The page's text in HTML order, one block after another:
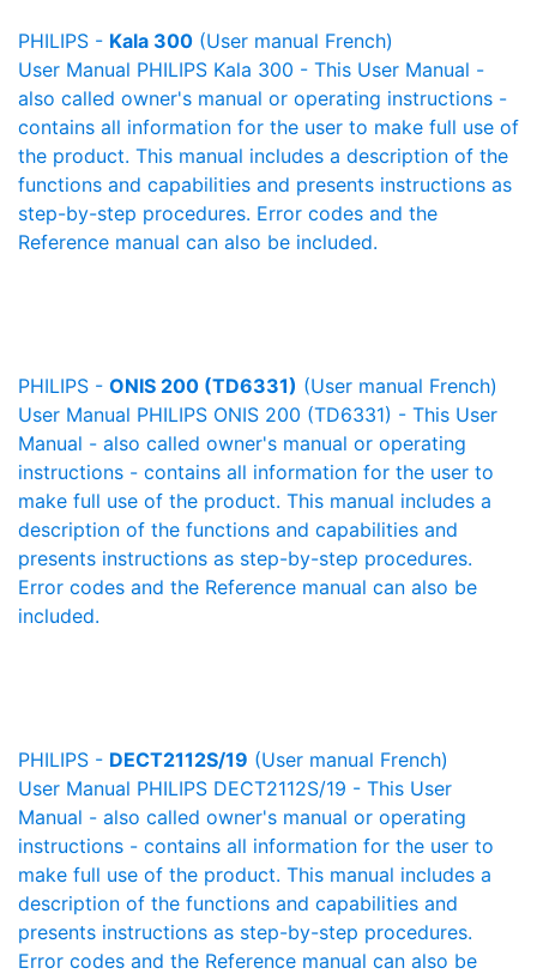
PHILIPS - Kala 300 (User manual French)
User Manual PHILIPS Kala 300 - This User Manual -
also called owner's manual or operating instructions -
contains all information for the user to make full use of
the product. This manual includes a description of the
functions and capabilities and presents instructions as
step-by-step procedures. Error codes and the
Reference manual can also be included.
PHILIPS - ONIS 200 (TD6331) (User manual French)
User Manual PHILIPS ONIS 200 (TD6331) - This User
Manual - also called owner's manual or operating
instructions - contains all information for the user to
make full use of the product. This manual includes a
description of the functions and capabilities and
presents instructions as step-by-step procedures.
Error codes and the Reference manual can also be
included.
PHILIPS - DECT2112S/19 (User manual French)
User Manual PHILIPS DECT2112S/19 - This User
Manual - also called owner's manual or operating
instructions - contains all information for the user to
make full use of the product. This manual includes a
description of the functions and capabilities and
presents instructions as step-by-step procedures.
Error codes and the Reference manual can also be